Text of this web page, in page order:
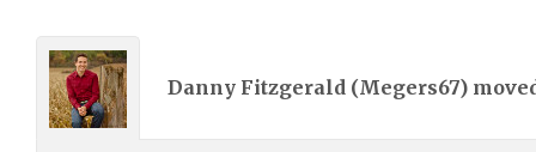
Danny Fitzgerald (Megers67)